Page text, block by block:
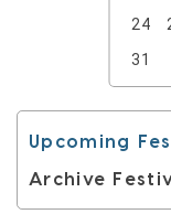
24
31
Upcoming
Archive